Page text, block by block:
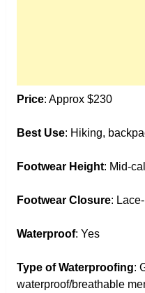
Price: Approx $230
Best Use: Hiking,
Footwear Height: Mid-
Footwear Closure:
Waterproof: Yes
Type of Waterproofing:
waterproof/breathable